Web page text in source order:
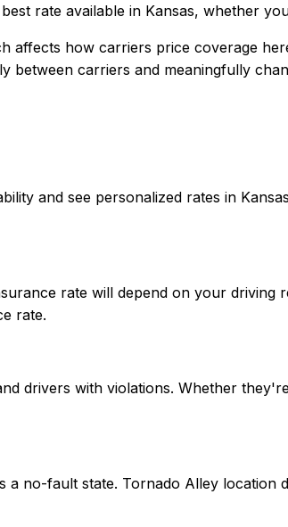
rate available in Kansas, whether
affects how carriers price coverage
carriers and meaningfully
and see personalized rates in
rate will depend on your driving
rate.
drivers with violations. Whether
no-fault state. Tornado Alley